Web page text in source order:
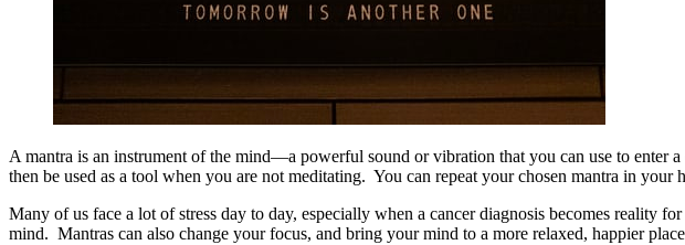
A mantra is an instrument of the mind—a powerful sound or vibration that you can use to enter
then be used as a tool when you are not meditating. You can repeat your chosen mantra in
Many of us face a lot of stress day to day, especially when a cancer diagnosis becomes reality
mind. Mantras can also change your focus, and bring your mind to a more relaxed, happier